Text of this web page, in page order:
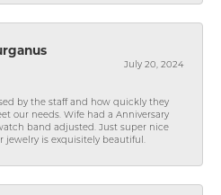
July 20, 2024
by the staff and how quickly they
our needs. Wife had a Anniversary
band adjusted. Just super nice
jewelry is exquisitely beautiful.